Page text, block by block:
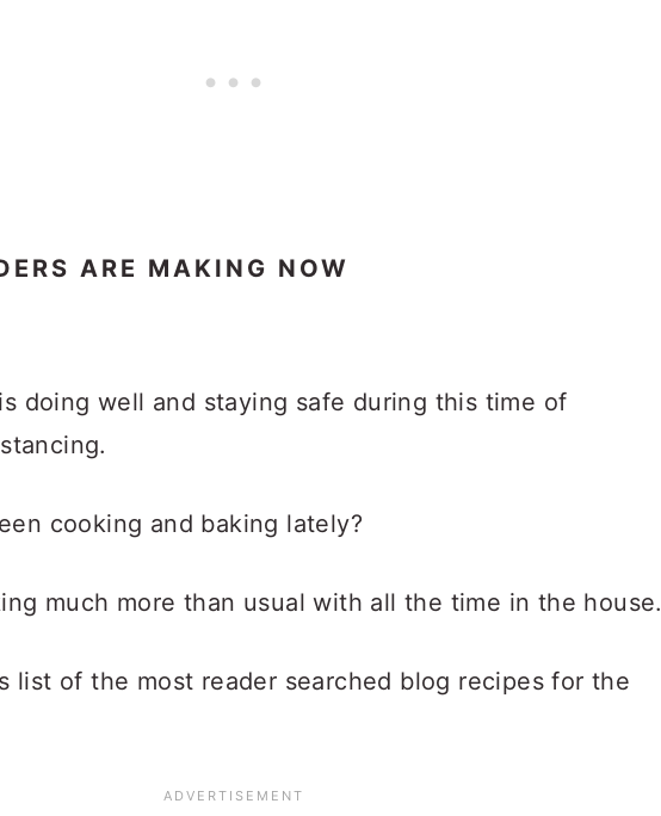
ARE MAKING NOW
doing well and staying safe during this time of
cooking and baking lately?
much more than usual with all the time in the house.
list of the most reader searched blog recipes for the